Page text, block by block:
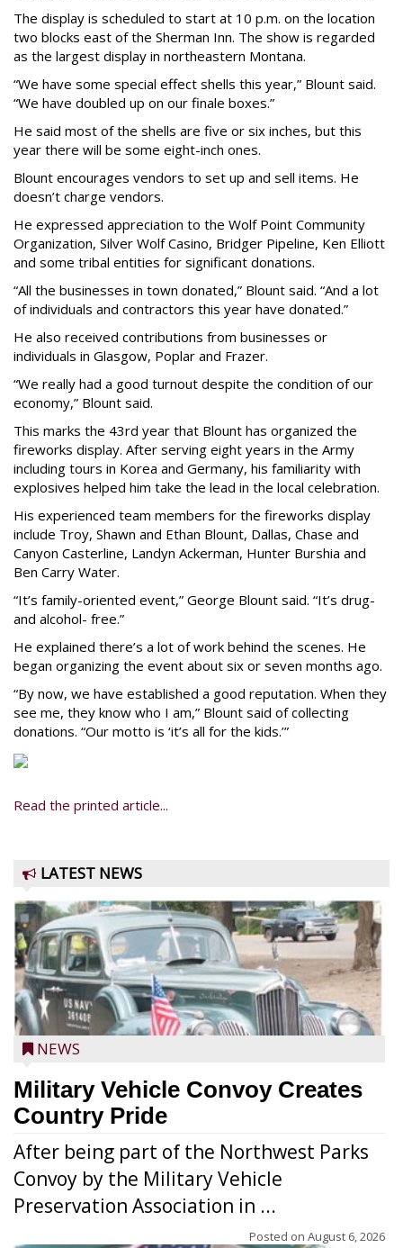
The display is scheduled to start at 10 p.m. on the location
two blocks east of the Sherman Inn. The show is regarded
as the largest display in northeastern Montana.
“We have some special effect shells this year,” Blount said.
“We have doubled up on our finale boxes.”
He said most of the shells are five or six inches, but this
year there will be some eight-inch ones.
Blount encourages vendors to set up and sell items. He
doesn’t charge vendors.
He expressed appreciation to the Wolf Point Community
Organization, Silver Wolf Casino, Bridger Pipeline, Ken Elliott
and some tribal entities for significant donations.
“All the businesses in town donated,” Blount said. “And a lot
of individuals and contractors this year have donated.”
He also received contributions from businesses or
individuals in Glasgow, Poplar and Frazer.
“We really had a good turnout despite the condition of our
economy,” Blount said.
This marks the 43rd year that Blount has organized the
fireworks display. After serving eight years in the Army
including tours in Korea and Germany, his familiarity with
explosives helped him take the lead in the local celebration.
His experienced team members for the fireworks display
include Troy, Shawn and Ethan Blount, Dallas, Chase and
Canyon Casterline, Landyn Ackerman, Hunter Burshia and
Ben Carry Water.
“It’s family-oriented event,” George Blount said. “It’s drug-
and alcohol- free.”
He explained there’s a lot of work behind the scenes. He
began organizing the event about six or seven months ago.
“By now, we have established a good reputation. When they
see me, they know who I am,” Blount said of collecting
donations. “Our motto is ‘it’s all for the kids.’”
Read the printed article...
LATEST NEWS
NEWS
Military Vehicle Convoy Creates
Country Pride
After being part of the Northwest Parks
Convoy by the Military Vehicle
Preservation Association in ...
Posted on August 6, 2026